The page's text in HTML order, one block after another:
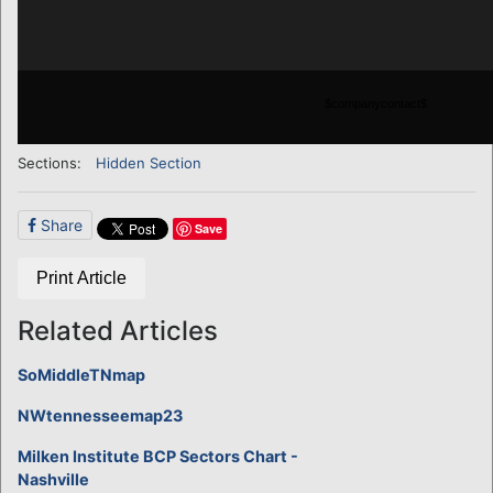
Sections: Hidden Section
Share Save
Print Article
Related Articles
SoMiddleTNmap
NWtennesseemap23
Milken Institute BCP Sectors Chart -
Nashville